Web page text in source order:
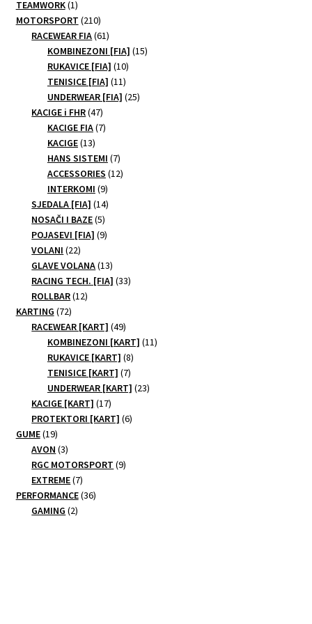
TEAMWORK 11
product
MOTORSPORT 210210
products
RACEWEAR FIA 6161
products
KOMBINEZONI [FIA] 1515
RUKAVICE [FIA] 1010
products
TENISICE [FIA] 1111
products
UNDERWEAR [FIA] 2525
KACIGE i FHR 4747
products
KACIGE FIA 77
KACIGE 1313
products
HANS SISTEMI 77
products
ACCESSORIES 1212
INTERKOMI 99
products
SJEDALA [FIA] 1414
NOSAČI I BAZE 55
products
POJASEVI [FIA] 99
VOLANI 2222
products
GLAVE VOLANA 1313
products
RACING TECH. [FIA] 3333
ROLLBAR 1212
KARTING 7272
products
RACEWEAR [KART] 4949
products
KOMBINEZONI [KART] 1111
RUKAVICE [KART] 88
products
TENISICE [KART] 77
products
UNDERWEAR [KART] 2323
KACIGE [KART] 1717
products
PROTEKTORI [KART] 66
GUME 1919
products
AVON 33
products
RGC MOTORSPORT 99
EXTREME 77
products
PERFORMANCE 3636
GAMING 22